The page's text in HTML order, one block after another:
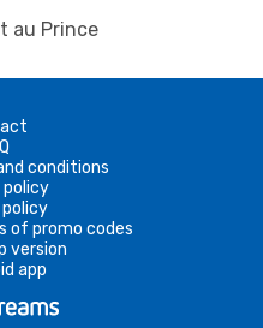
au Prince
conditions
policy
of promo codes
version
app